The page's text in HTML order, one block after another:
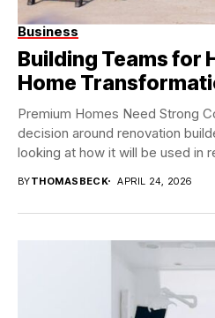
Business
Building Teams for
Home
Premium Homes Need Strong
decision around renovation
looking at how it will be used in
BYTHOMASBECK APRIL 24, 2026